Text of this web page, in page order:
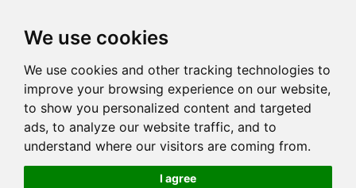
We use cookies
We use cookies and other tracking technologies to
improve your browsing experience on our website,
to show you personalized content and targeted
ads, to analyze our website traffic, and to
understand where our visitors are coming from.
I agree